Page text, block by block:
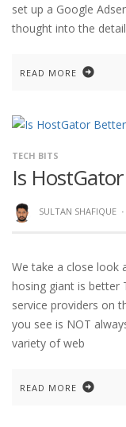
set up a Google
thought into the
READ MORE
TECH BITS
Is
SULTAN SHAFIQUE ·
We take a close look
hosing giant is better
service providers on
you see is NOT
variety of web
READ MORE